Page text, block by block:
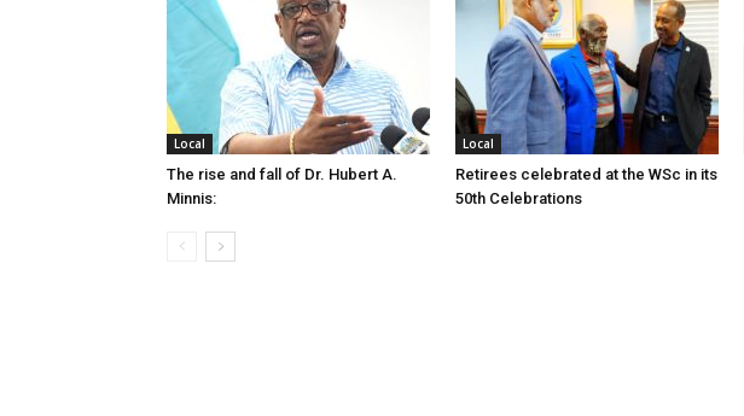
Local
The rise and fall of Dr. Hubert A.
Minnis:
Local
Retirees celebrated at the WSc in its
50th Celebrations